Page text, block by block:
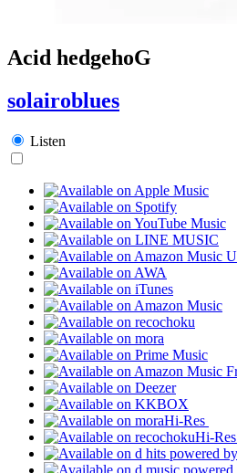
Acid hedgehoG
solairoblues
Listen
Hi-Res
Hi-Res